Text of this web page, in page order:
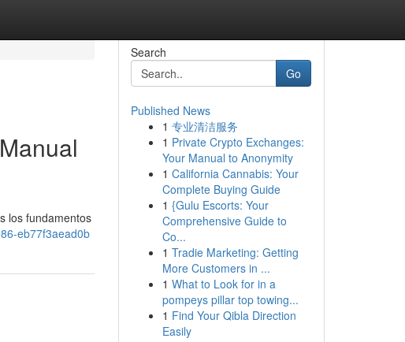
los fundamentos
eb77f3aead0b
Search
Go
Published News
1 专业清洁服务
1 Private Crypto Exchanges:
Your Manual to Anonymity
1 California Cannabis: Your
Complete Buying Guide
1 {Gulu Escorts: Your
Comprehensive Guide to
Co...
1 Tradie Marketing: Getting
More Customers in ...
1 What to Look for in a
pompeys pillar top towing...
1 Find Your Qibla Direction
Easily